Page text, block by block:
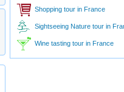
Shopping tour in France
Sightseeing Nature tour in
Wine tasting tour in France